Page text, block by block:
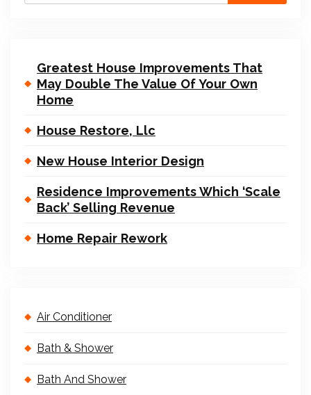
Greatest House Improvements That
May Double The Value Of Your Own
Home
House Restore, Llc
New House Interior Design
Residence Improvements Which ‘Scale
Back’ Selling Revenue
Home Repair Rework
Air Conditioner
Bath & Shower
Bath And Shower